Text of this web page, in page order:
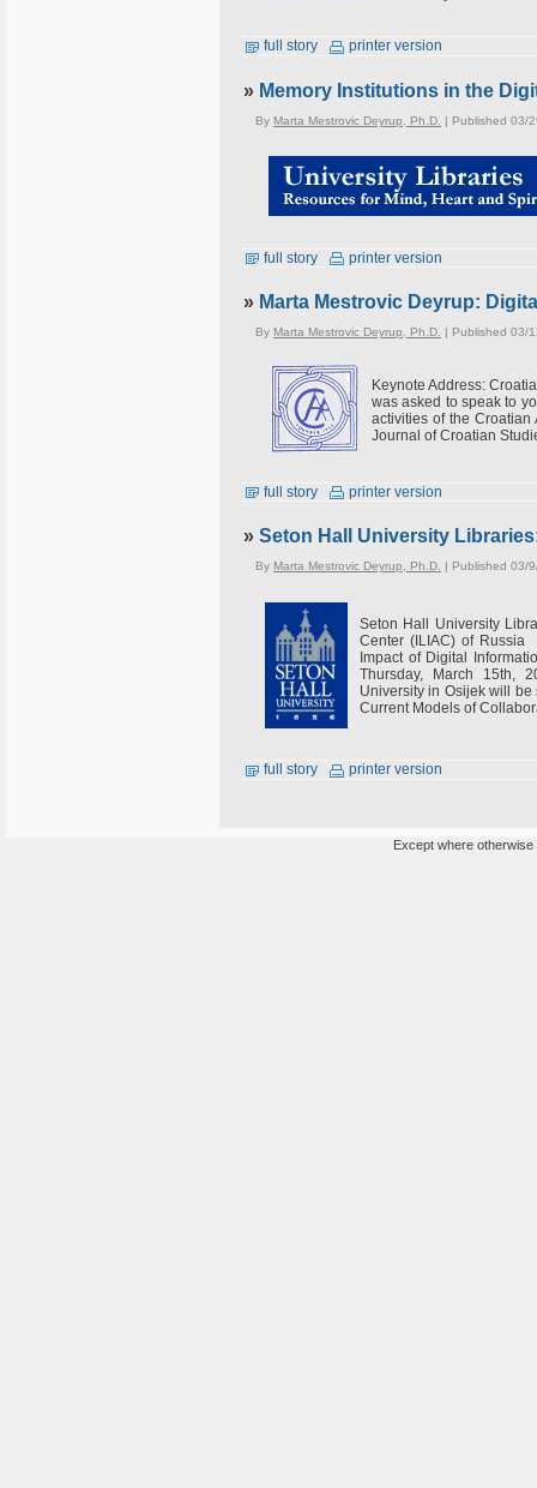
full story printer version
» Memory Institutions in the
By Marta Mestrovic Deyrup, Ph.D. | Published 03/
full story printer version
» Marta Mestrovic Deyrup:
By Marta Mestrovic Deyrup, Ph.D. | Published 03/
Keynote Address:
was asked to speak to
activities of the
Journal of Croatian
full story printer version
» Seton Hall University
By Marta Mestrovic Deyrup, Ph.D. | Published 03/
Seton Hall University
Center (ILIAC) of
Impact of Digital
Thursday, March 15th,
University in Osijek will
Current Models of
full story printer version
Except where